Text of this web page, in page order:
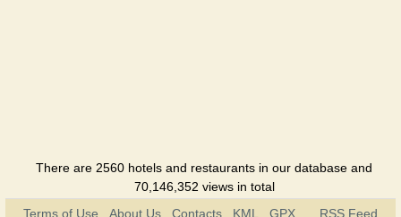
There are 2560 hotels and restaurants in our database and
70,146,352 views in total
Terms of Use
About Us Contacts KML GPX RSS Feed